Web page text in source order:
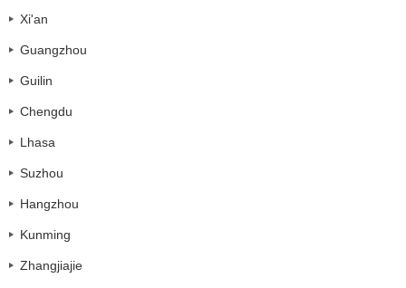
Xi'an
Guangzhou
Guilin
Chengdu
Lhasa
Suzhou
Hangzhou
Kunming
Zhangjiajie